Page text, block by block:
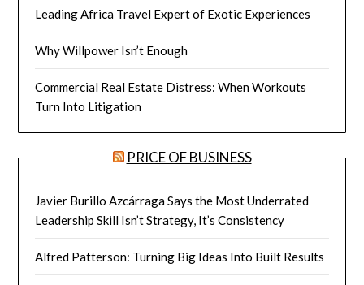
Leading Africa Travel Expert of Exotic Experiences
Why Willpower Isn’t Enough
Commercial Real Estate Distress: When Workouts
Turn Into Litigation
PRICE OF BUSINESS
Javier Burillo Azcárraga Says the Most Underrated
Leadership Skill Isn’t Strategy, It’s Consistency
Alfred Patterson: Turning Big Ideas Into Built Results